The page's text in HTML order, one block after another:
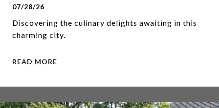
07/28/26
Discovering the culinary delights awaiting in this
charming city.
READ MORE